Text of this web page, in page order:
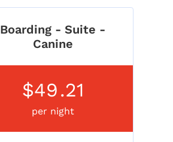
Boarding - Suite -
Canine
$49.21
per night